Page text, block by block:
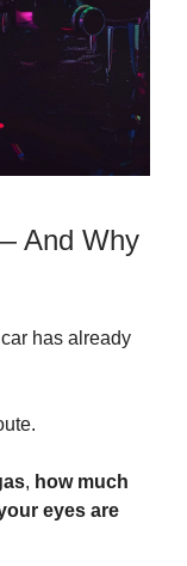
And Why
has already
, how much
eyes are